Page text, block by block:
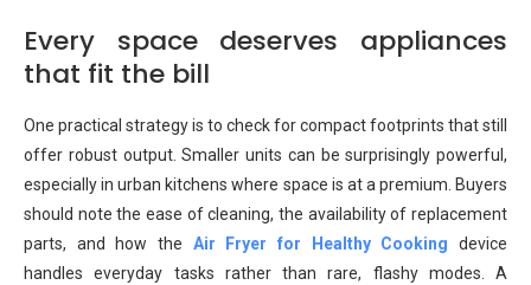
Every space deserves appliances
that fit the bill
One practical strategy is to check for compact footprints that still
offer robust output. Smaller units can be surprisingly powerful,
especially in urban kitchens where space is at a premium. Buyers
should note the ease of cleaning, the availability of replacement
parts, and how the Air Fryer for Healthy Cooking device
handles everyday tasks rather than rare, flashy modes. A